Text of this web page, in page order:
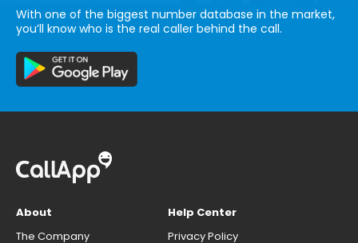
With one of the biggest number database in the market,
you’ll know who is the real caller behind the call.
About
The Company
Help Center
Privacy Policy